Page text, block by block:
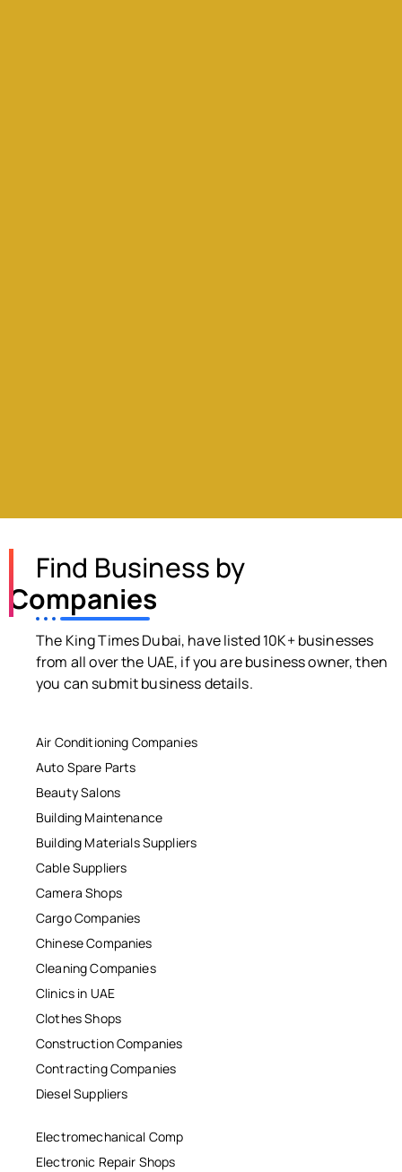
Find Business by
Companies
The King Times Dubai, have listed 10K+ businesses
from all over the UAE, if you are business owner, then
you can submit business details.
Air Conditioning Companies
Auto Spare Parts
Beauty Salons
Building Maintenance
Building Materials Suppliers
Cable Suppliers
Camera Shops
Cargo Companies
Chinese Companies
Cleaning Companies
Clinics in UAE
Clothes Shops
Construction Companies
Contracting Companies
Diesel Suppliers
Electromechanical Comp
Electronic Repair Shops